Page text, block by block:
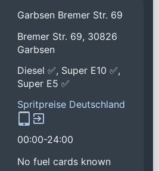
Garbsen Bremer Str. 69
Bremer Str. 69, 30826
Garbsen
Diesel ✅, Super E10 ✅,
Super E5 ✅
Spritpreise Deutschland
00:00-24:00
No fuel cards known